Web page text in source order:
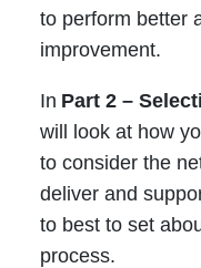
to perform better
improvement.
In Part 2 –
will look at how
to consider the
deliver and
to best to set
process.